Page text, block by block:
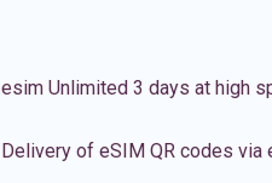
esim Unlimited 3 days at high
Delivery of eSIM QR codes via